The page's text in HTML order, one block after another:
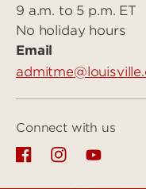
9 a.m. to 5 p.m. ET
No holiday hours
Email
Connect with us